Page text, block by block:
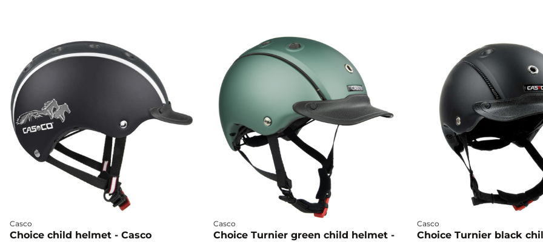
Casco
Choice child helmet - Casco
Casco
Choice Turnier green child helmet -
Casco
Choice Turnier black